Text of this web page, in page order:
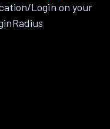
Login on your